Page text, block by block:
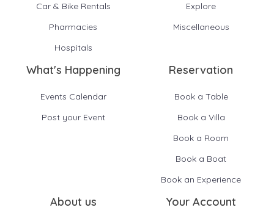
Car & Bike Rentals
Pharmacies
Hospitals
Explore
Miscellaneous
What's Happening
Events Calendar
Post your Event
Reservation
Book a Table
Book a Villa
Book a Room
Book a Boat
Book an Experience
About us Your Account